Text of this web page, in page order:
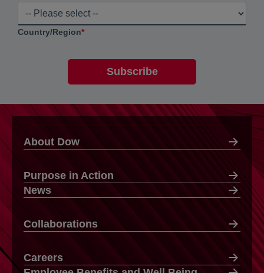
Country/Region*
About Dow
Purpose in Action
News
Collaborations
Careers